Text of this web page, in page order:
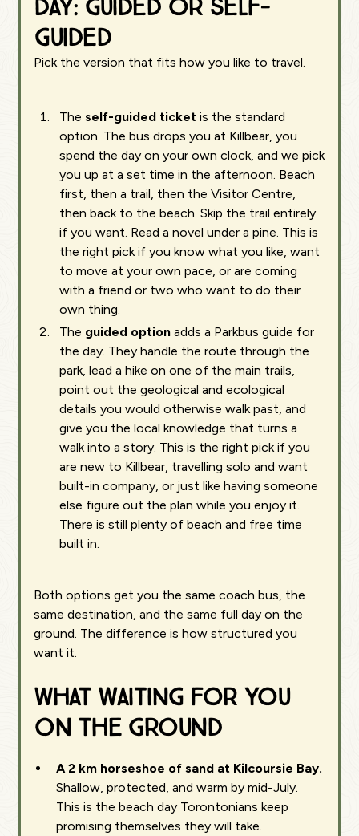
day: guided or self-
guided
Pick the version that fits how you like to travel.
Theself-guided ticket is the standard
option. The bus drops you at Killbear, you
spend the day on your own clock, and we pick
you up at a set time in the afternoon. Beach
first, then a trail, then the Visitor Centre,
then back to the beach. Skip the trail entirely
if you want. Read a novel under a pine. This is
the right pick if you know what you like, want
to move at your own pace, or are coming
with a friend or two who want to do their
own thing.
The guided option adds a Parkbus guide for
the day. They handle the route through the
park, lead a hike on one of the main trails,
point out the geological and ecological
details you would otherwise walk past, and
give you the local knowledge that turns a
walk into a story. This is the right pick if you
are new to Killbear, travelling solo and want
built-in company, or just like having someone
else figure out the plan while you enjoy it.
There is still plenty of beach and free time
built in.
Both options get you the same coach bus, the
same destination, and the same full day on the
ground. The difference is how structured you
want it.
What waiting for you
on the ground
A 2 km horseshoe of sand at Kilcoursie Bay.
Shallow, protected, and warm by mid-July.
This is the beach day Torontonians keep
promising themselves they will take.